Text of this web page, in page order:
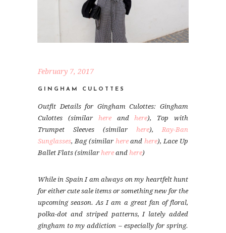
February 7, 2017
GINGHAM CULOTTES
Outfit Details for Gingham Culottes: Gingham
Culottes (similar hereandhere), Top with
Trumpet Sleeves (similar here),Ray-Ban
Sunglasses, Bag (similar hereandhere), Lace Up
Ballet Flats (similar here and here)
While in Spain I am always on my heartfelt hunt
for either cute sale items or something new for the
upcoming season. As I am a great fan of floral,
polka-dot and striped patterns, I lately added
gingham to my addiction – especially for spring.